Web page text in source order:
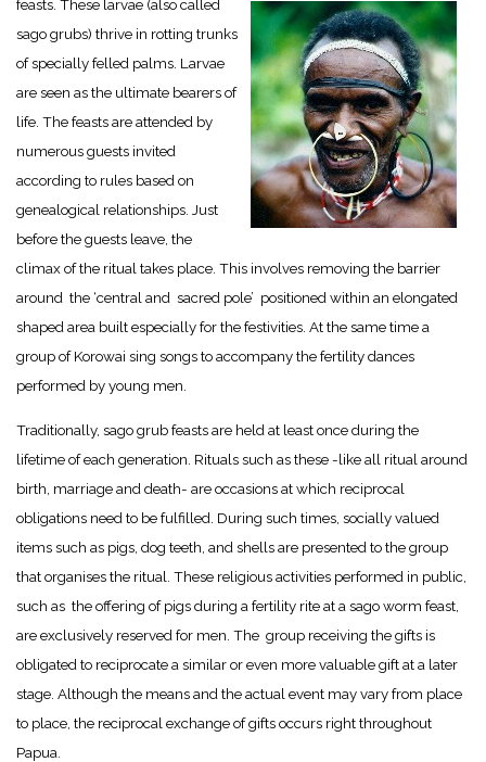
feasts. These larvae (also called
sago grubs) thrive in rotting trunks
of specially felled palms. Larvae
are seen as the ultimate bearers of
life. The feasts are attended by
numerous guests invited
according to rules based on
genealogical relationships. Just
before the guests leave, the
climax of the ritual takes place. This involves removing the barrier
around the ‘central and sacred pole’ positioned within an elongated
shaped area built especially for the festivities. At the same time a
group of Korowai sing songs to accompany the fertility dances
performed by young men.
Traditionally, sago grub feasts are held at least once during the
lifetime of each generation. Rituals such as these -like all ritual around
birth, marriage and death- are occasions at which reciprocal
obligations need to be fulfilled. During such times, socially valued
items such as pigs, dog teeth, and shells are presented to the group
that organises the ritual. These religious activities performed in public,
such as the offering of pigs during a fertility rite at a sago worm feast,
are exclusively reserved for men. The group receiving the gifts is
obligated to reciprocate a similar or even more valuable gift at a later
stage. Although the means and the actual event may vary from place
to place, the reciprocal exchange of gifts occurs right throughout
Papua.